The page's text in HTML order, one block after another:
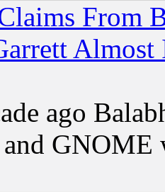
From
ago
GNOME